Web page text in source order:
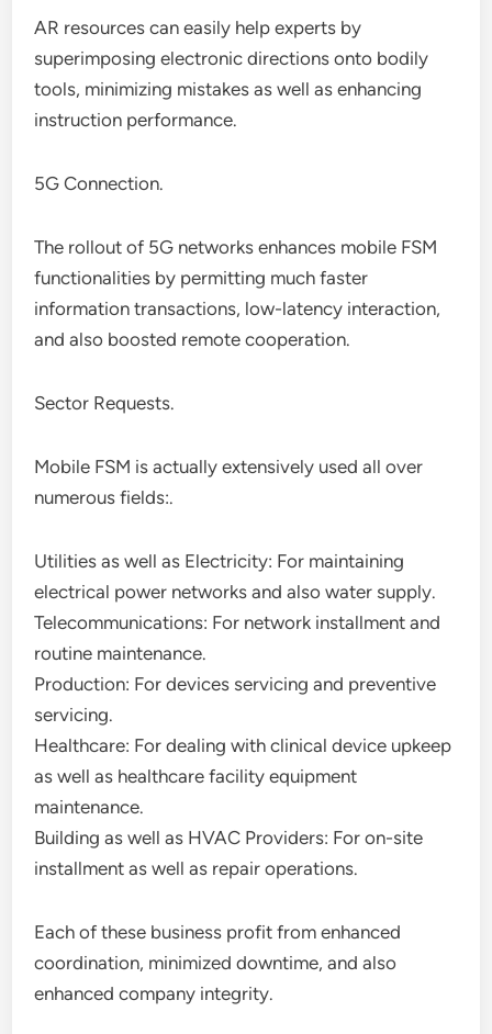
AR resources can easily help experts by
superimposing electronic directions onto bodily
tools, minimizing mistakes as well as enhancing
instruction performance.
5G Connection.
The rollout of 5G networks enhances mobile FSM
functionalities by permitting much faster
information transactions, low-latency interaction,
and also boosted remote cooperation.
Sector Requests.
Mobile FSM is actually extensively used all over
numerous fields:.
Utilities as well as Electricity: For maintaining
electrical power networks and also water supply.
Telecommunications: For network installment and
routine maintenance.
Production: For devices servicing and preventive
servicing.
Healthcare: For dealing with clinical device upkeep
as well as healthcare facility equipment
maintenance.
Building as well as HVAC Providers: For on-site
installment as well as repair operations.
Each of these business profit from enhanced
coordination, minimized downtime, and also
enhanced company integrity.